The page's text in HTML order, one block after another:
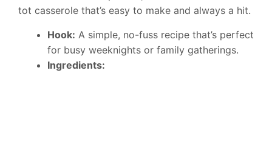
tot casserole that’s easy to make and always a hit.
Hook: A simple, no-fuss recipe that’s perfect
for busy weeknights or family gatherings.
Ingredients: